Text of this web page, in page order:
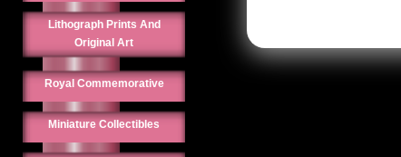
Lithograph Prints And
Original Art
Royal Commemorative
Miniature Collectibles